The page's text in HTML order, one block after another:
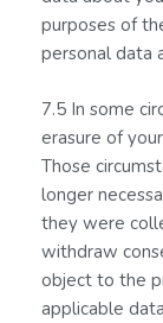
purposes of
personal data
7.5 In some
erasure of
Those
longer
they were
withdraw
object to the
applicable